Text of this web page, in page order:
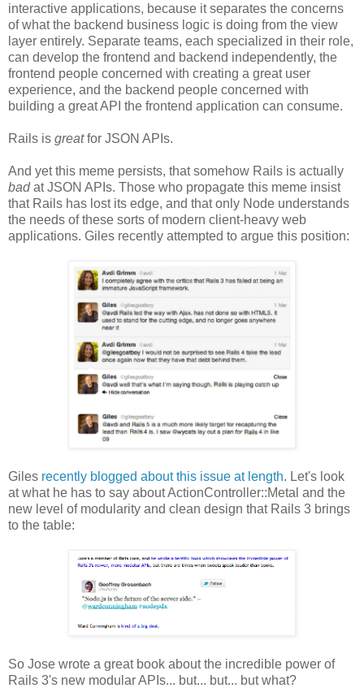
interactive applications, because it separates the concerns
of what the backend business logic is doing from the view
layer entirely. Separate teams, each specialized in their role,
can develop the frontend and backend independently, the
frontend people concerned with creating a great user
experience, and the backend people concerned with
building a great API the frontend application can consume.
Rails is greatfor JSON APIs.
And yet this meme persists, that somehow Rails is actually
badat JSON APIs. Those who propagate this meme insist
that Rails has lost its edge, and that only Node understands
the needs of these sorts of modern client-heavy web
applications. Giles recently attempted to argue this position:
Giles recently blogged about this issue at length. Let's look
at what he has to say about ActionController::Metal and the
new level of modularity and clean design that Rails 3 brings
to the table:
So Jose wrote a great book about the incredible power of
Rails 3's new modular APIs... but... but... but what?